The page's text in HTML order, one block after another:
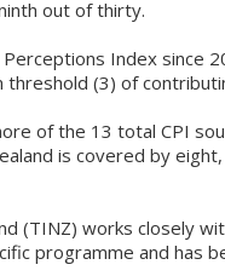
out of thirty.
Index since
(3) of
of the 13 total CPI
is covered by
(TINZ) works closely
programme and has